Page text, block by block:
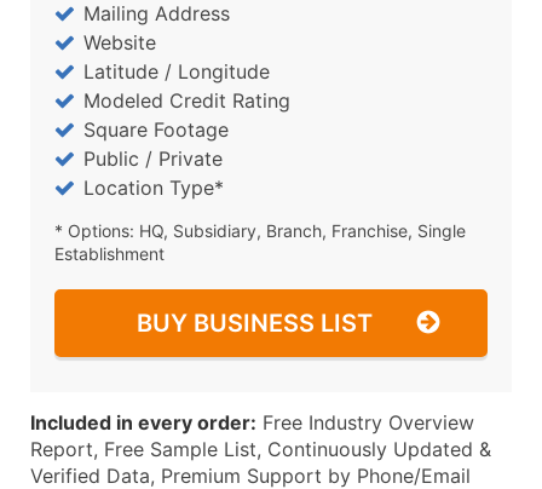
Mailing Address
Website
Latitude / Longitude
Modeled Credit Rating
Square Footage
Public / Private
Location Type*
* Options: HQ, Subsidiary, Branch, Franchise, Single
Establishment
BUY BUSINESS LIST
Included in every order: Free Industry Overview
Report, Free Sample List, Continuously Updated &
Verified Data, Premium Support by Phone/Email